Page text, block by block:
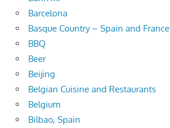
Barcelona
Basque Country – Spain and France
BBQ
Beer
Beijing
Belgian Cuisine and Restaurants
Belgium
Bilbao, Spain